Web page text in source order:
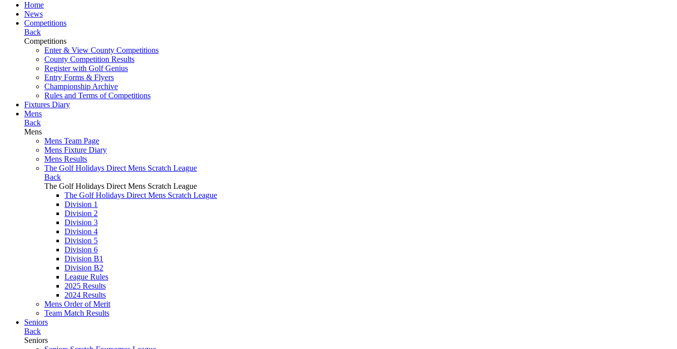
Home
News
Competitions
Back
Competitions
Enter & View County Competitions
County Competition Results
Register with Golf Genius
Entry Forms & Flyers
Championship Archive
Rules and Terms of Competitions
Fixtures Diary
Mens
Back
Mens
Mens Team Page
Mens Fixture Diary
Mens Results
The Golf Holidays Direct Mens Scratch League
Back
The Golf Holidays Direct Mens Scratch League
The Golf Holidays Direct Mens Scratch League
Division 1
Division 2
Division 3
Division 4
Division 5
Division 6
Division B1
Division B2
League Rules
2025 Results
2024 Results
Mens Order of Merit
Team Match Results
Seniors
Back
Seniors